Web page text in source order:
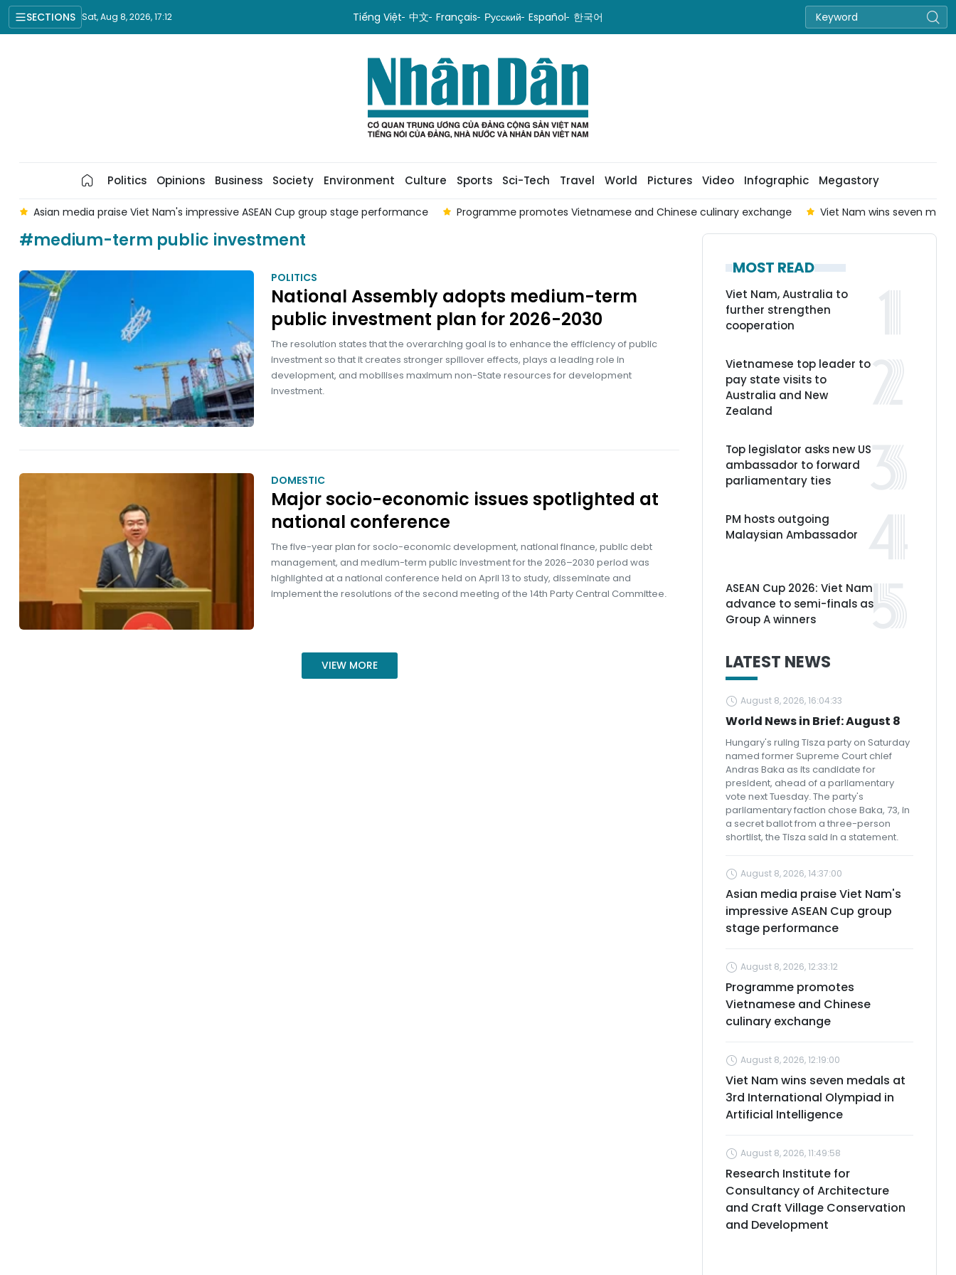
SECTIONS Sat, Aug 8, 2026, 17:12 Tiếng Việt 中文 Français Русский Español 한국어
Politics Opinions Business Society Environment Culture Sports Sci-Tech Travel World Pictures Video Infographic Megastory
Asian media praise Viet Nam's impressive ASEAN Cup group stage performance Programme promotes Vietnamese and Chinese culinary exchange Viet Nam wins seven
#medium-term public investment
POLITICS
National Assembly adopts medium-term
public investment plan for 2026-2030
The resolution states that the overarching goal is to enhance the efficiency of public
investment so that it creates stronger spillover effects, plays a leading role in
development, and mobilises maximum non-State resources for development
investment.
DOMESTIC
Major socio-economic issues spotlighted at
national conference
The five-year plan for socio-economic development, national finance, public debt
management, and medium-term public investment for the 2026–2030 period was
highlighted at a national conference held on April 13 to study, disseminate and
implement the resolutions of the second meeting of the 14th Party Central Committee.
VIEW MORE
MOST READ
Viet Nam, Australia to
further strengthen
cooperation
Vietnamese top leader to
pay state visits to
Australia and New
Zealand
Top legislator asks new US
ambassador to forward
parliamentary ties
PM hosts outgoing
Malaysian Ambassador
ASEAN Cup 2026: Viet Nam
advance to semi-finals as
Group A winners
LATEST NEWS
August 8, 2026, 16:04:33
World News in Brief: August 8
Hungary's ruling Tisza party on Saturday
named former Supreme Court chief
Andras Baka as its candidate for
president, ahead of a parliamentary
vote next Tuesday. The party's
parliamentary faction chose Baka, 73, in
a secret ballot from a three-person
shortlist, the Tisza said in a statement.
August 8, 2026, 14:37:00
Asian media praise Viet Nam's
impressive ASEAN Cup group
stage performance
August 8, 2026, 12:33:12
Programme promotes
Vietnamese and Chinese
culinary exchange
August 8, 2026, 12:19:00
Viet Nam wins seven medals at
3rd International Olympiad in
Artificial Intelligence
August 8, 2026, 11:49:58
Research Institute for
Consultancy of Architecture
and Craft Village Conservation
and Development